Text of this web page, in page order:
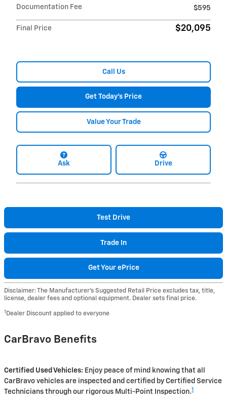
Documentation Fee
$595
Final Price $20,095
Call Us
Get Today's Price
Value Your Trade
Ask Drive
Test Drive
Trade In
Get Your ePrice
Disclaimer: The Manufacturer’s Suggested Retail Price excludes tax, title,
license, dealer fees and optional equipment. Dealer sets final price.
1 Dealer Discount applied to everyone
CarBravo Benefits
Certified Used Vehicles: Enjoy peace of mind knowing that all
CarBravo vehicles are inspected and certified by Certified Service
Technicians through our rigorous Multi-Point Inspection.1